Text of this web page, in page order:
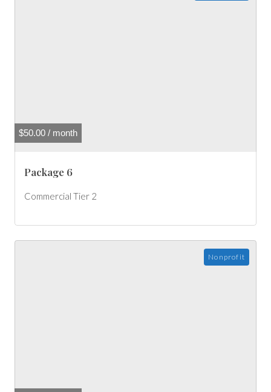
$50.00 / month
Package 6
Commercial Tier 2
Nonprofit